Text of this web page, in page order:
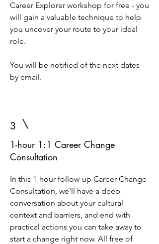
Career Explorer workshop for free - you
will gain a valuable technique to help
you uncover your route to your ideal
role.
You will be notified of the next dates
by email.
3
1-hour 1:1 Career Change
Consultation
In this 1-hour follow-up Career Change
Consultation, we'll have a deep
conversation about your cultural
context and barriers, and end with
practical actions you can take away to
start a change right now. All free of